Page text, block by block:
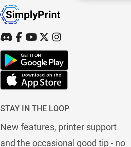
STAY IN THE LOOP
New features, printer support
and the occasional good tip - no